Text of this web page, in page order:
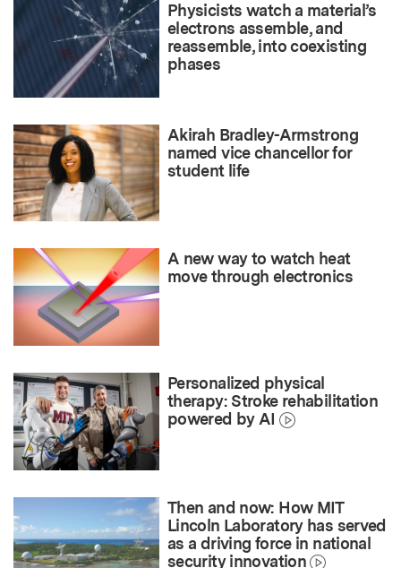
Physicists watch a material’s
electrons assemble, and
reassemble, into coexisting
phases
Akirah Bradley-Armstrong
named vice chancellor for
student life
A new way to watch heat
move through electronics
Personalized physical
therapy: Stroke rehabilitation
powered by AI
Then and now: How MIT
Lincoln Laboratory has served
as a driving force in national
security innovation